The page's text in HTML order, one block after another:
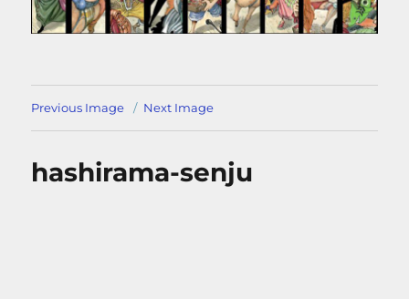
Previous Image Next Image
hashirama-senju